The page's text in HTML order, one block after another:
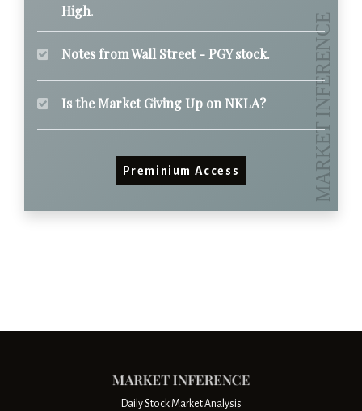
High.
Notes from Wall Street - PGY stock.
Is the Market Giving Up on NKLA?
Preminium Access
Daily Stock Market Analysis